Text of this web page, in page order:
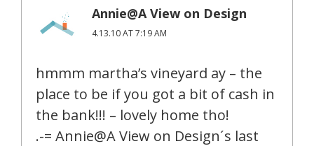
Annie@A View on Design
4.13.10 AT 7:19 AM
hmmm martha’s vineyard ay – the
place to be if you got a bit of cash in
the bank!!! – lovely home tho!
.-= Annie@A View on Design´s last